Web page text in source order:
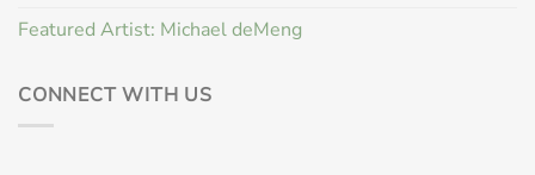
Featured Artist: Michael deMeng
CONNECT WITH US